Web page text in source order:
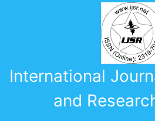
International
and